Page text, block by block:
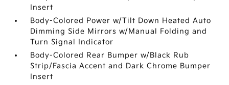
Insert
Body-Colored Power w/Tilt Down Heated Auto
Dimming Side Mirrors w/Manual Folding and
Turn Signal Indicator
Body-Colored Rear Bumper w/Black Rub
Strip/Fascia Accent and Dark Chrome Bumper
Insert